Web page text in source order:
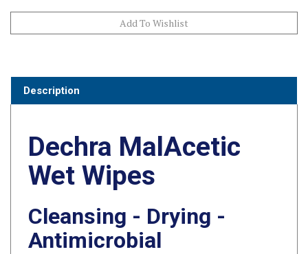
Wet Wipes
Cleansing - Drying -
Antimicrobial
Dechra MalAcetic Wet Wipes